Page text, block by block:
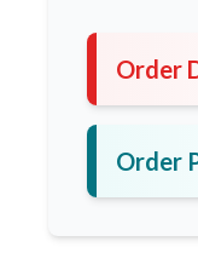
Order
Order